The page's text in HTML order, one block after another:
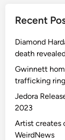
Recent
Diamond
death
Gwinnett
trafficking
Jedora
2023
Artist creates
WeirdNews